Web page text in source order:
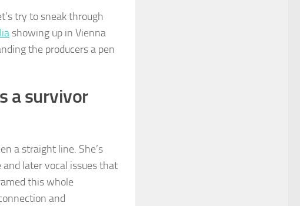
try to sneak through
showing up in Vienna
the producers a pen
a survivor
a straight line. She’s
later vocal issues that
this whole
and